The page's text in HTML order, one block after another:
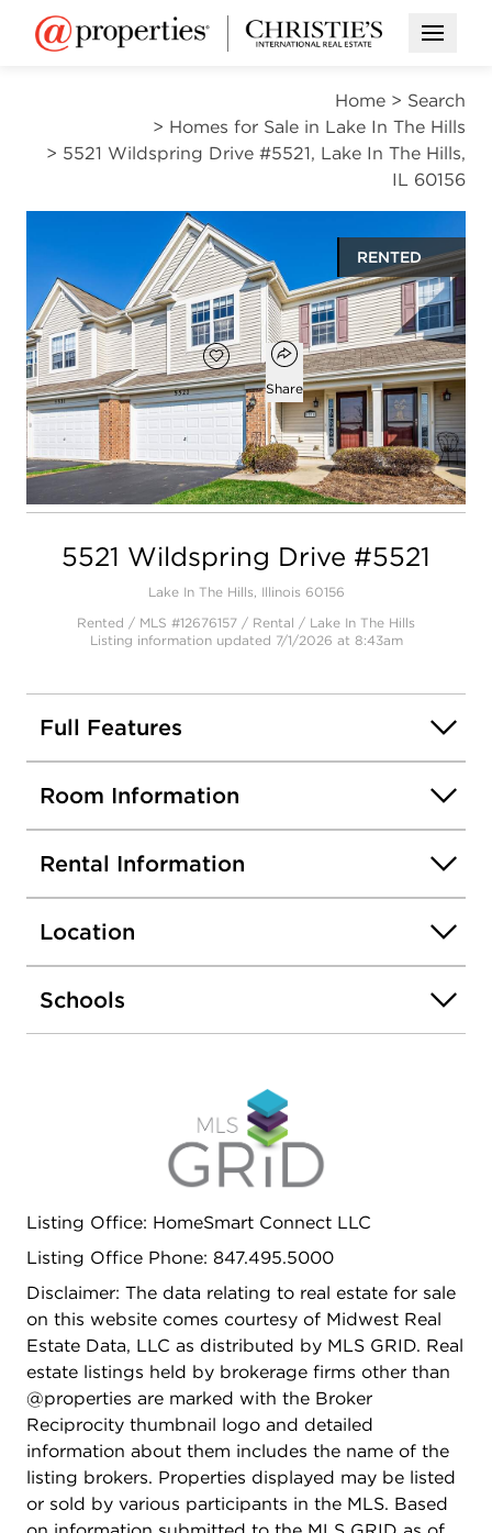
Open
Home > Search
> Homes for Sale in Lake In The Hills
> 5521 Wildspring Drive #5521, Lake In The Hills,
IL 60156
RENTED
Open photo gallery modal
$2,700
Add to favorites
Favorite
Open popover
Share
3
beds
2
baths
1
half bath
1,825
square ft
5521 Wildspring Drive #5521
Lake In The Hills, Illinois 60156
Rented / MLS #12676157 / Rental / Lake In The Hills
Listing information updated 7/1/2026 at 8:43am
Full Features
Room Information
Rental Information
Location
Schools
Listing Office: HomeSmart Connect LLC
Listing Office Phone: 847.495.5000
Disclaimer: The data relating to real estate for sale
on this website comes courtesy of Midwest Real
Estate Data, LLC as distributed by MLS GRID. Real
estate listings held by brokerage firms other than
@properties are marked with the Broker
Reciprocity thumbnail logo and detailed
information about them includes the name of the
listing brokers. Properties displayed may be listed
or sold by various participants in the MLS. Based